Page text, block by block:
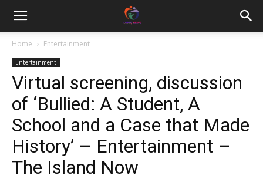
Home Entertainment
Entertainment
Virtual screening, discussion
of ‘Bullied: A Student, A
School and a Case that Made
History’ – Entertainment –
The Island Now